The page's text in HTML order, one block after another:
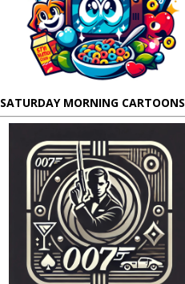
SATURDAY MORNING CARTOONS